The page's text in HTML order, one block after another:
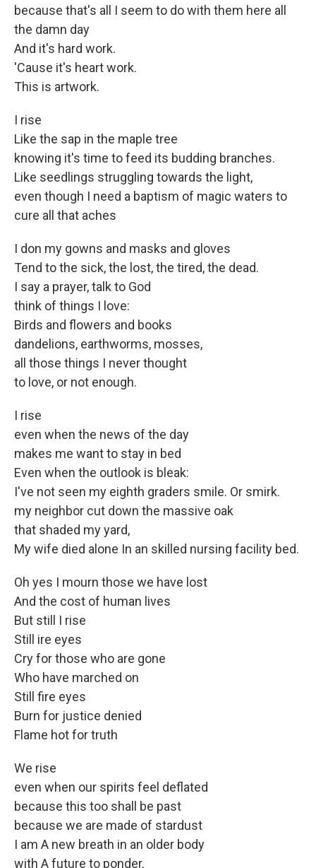
because that's all I seem to do with them here all
the damn day
And it's hard work.
'Cause it's heart work.
This is artwork.
I rise
Like the sap in the maple tree
knowing it's time to feed its budding branches.
Like seedlings struggling towards the light,
even though I need a baptism of magic waters to
cure all that aches
I don my gowns and masks and gloves
Tend to the sick, the lost, the tired, the dead.
I say a prayer, talk to God
think of things I love:
Birds and flowers and books
dandelions, earthworms, mosses,
all those things I never thought
to love, or not enough.
I rise
even when the news of the day
makes me want to stay in bed
Even when the outlook is bleak:
I've not seen my eighth graders smile. Or smirk.
my neighbor cut down the massive oak
that shaded my yard,
My wife died alone In an skilled nursing facility bed.
Oh yes I mourn those we have lost
And the cost of human lives
But still I rise
Still ire eyes
Cry for those who are gone
Who have marched on
Still fire eyes
Burn for justice denied
Flame hot for truth
We rise
even when our spirits feel deflated
because this too shall be past
because we are made of stardust
I am A new breath in an older body
with A future to ponder.